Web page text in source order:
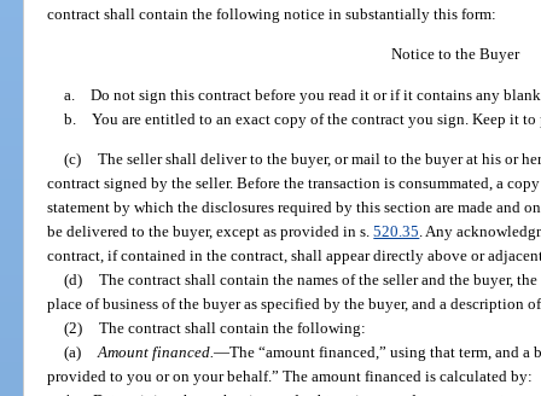
contract shall contain the following notice in substantially this form:
Notice to the Buyer
a. Do not sign this contract before you read it or if it contains any blank
b. You are entitled to an exact copy of the contract you sign. Keep it to
(c) The seller shall deliver to the buyer, or mail to the buyer at his or
contract signed by the seller. Before the transaction is consummated, a
statement by which the disclosures required by this section are made and
be delivered to the buyer, except as provided in s.520.35 . Any
contract, if contained in the contract, shall appear directly above or
(d) The contract shall contain the names of the seller and the buyer,
place of business of the buyer as specified by the buyer, and a description
(2) The contract shall contain the following:
(a) Amount financed. —The “amount financed,” using that term, and
provided to you or on your behalf.” The amount financed is calculated by: